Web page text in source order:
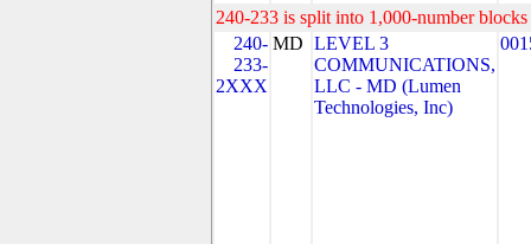
240-233 is split into 1,000-number
240-
233-
2XXX
MD LEVEL 3
COMMUNICATIONS,
LLC - MD (Lumen
Technologies, Inc)